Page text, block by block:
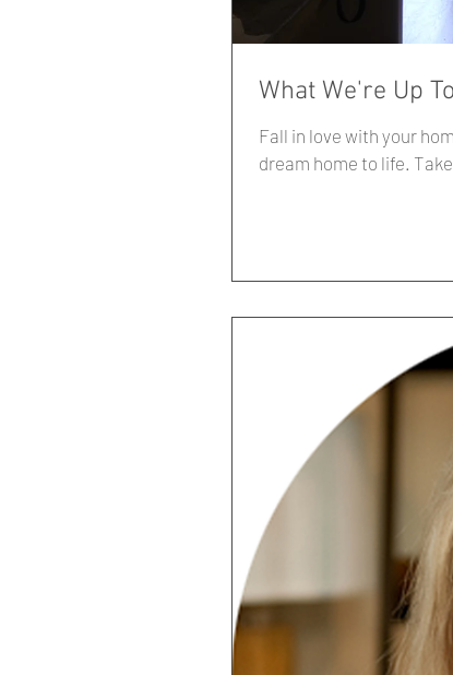
What We're Up To
Fall in love with your
dream home to life.